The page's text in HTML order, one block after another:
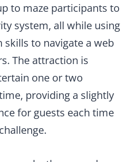
to maze participants to
system, all while using
to navigate a web
The attraction is
one or two
providing a slightly
for guests each time